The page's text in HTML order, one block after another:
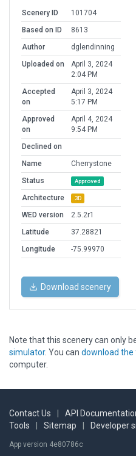
Scenery ID
101704
Based on ID
8613
Author
dglendinning
Uploaded on
April 3, 2024
2:04 PM
Accepted
on
April 3, 2024
5:17 PM
Approved
on
April 4, 2024
9:54 PM
Declined on
Name
Cherrystone
Status
Approved
Architecture 3D
WED version
2.5.2r1
Latitude
37.28821
Longitude
-75.99970
Download scenery
Note that this scenery can only
simulator. You can download the
computer.
Contact Us API
Tools
Sitemap Developer
App version 4e80786c